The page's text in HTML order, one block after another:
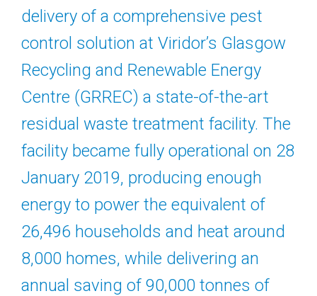
delivery of a comprehensive pest
control solution at Viridor’s Glasgow
Recycling and Renewable Energy
Centre (GRREC) a state-of-the-art
residual waste treatment facility. The
facility became fully operational on 28
January 2019, producing enough
energy to power the equivalent of
26,496 households and heat around
8,000 homes, while delivering an
annual saving of 90,000 tonnes of